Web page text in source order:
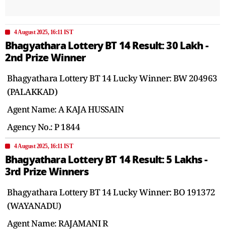
4 August 2025, 16:11 IST
Bhagyathara Lottery BT 14 Result: 30 Lakh -
2nd Prize Winner
Bhagyathara Lottery BT 14 Lucky Winner: BW 204963
(PALAKKAD)
Agent Name: A KAJA HUSSAIN
Agency No.: P 1844
4 August 2025, 16:11 IST
Bhagyathara Lottery BT 14 Result: 5 Lakhs -
3rd Prize Winners
Bhagyathara Lottery BT 14 Lucky Winner: BO 191372
(WAYANADU)
Agent Name: RAJAMANI R